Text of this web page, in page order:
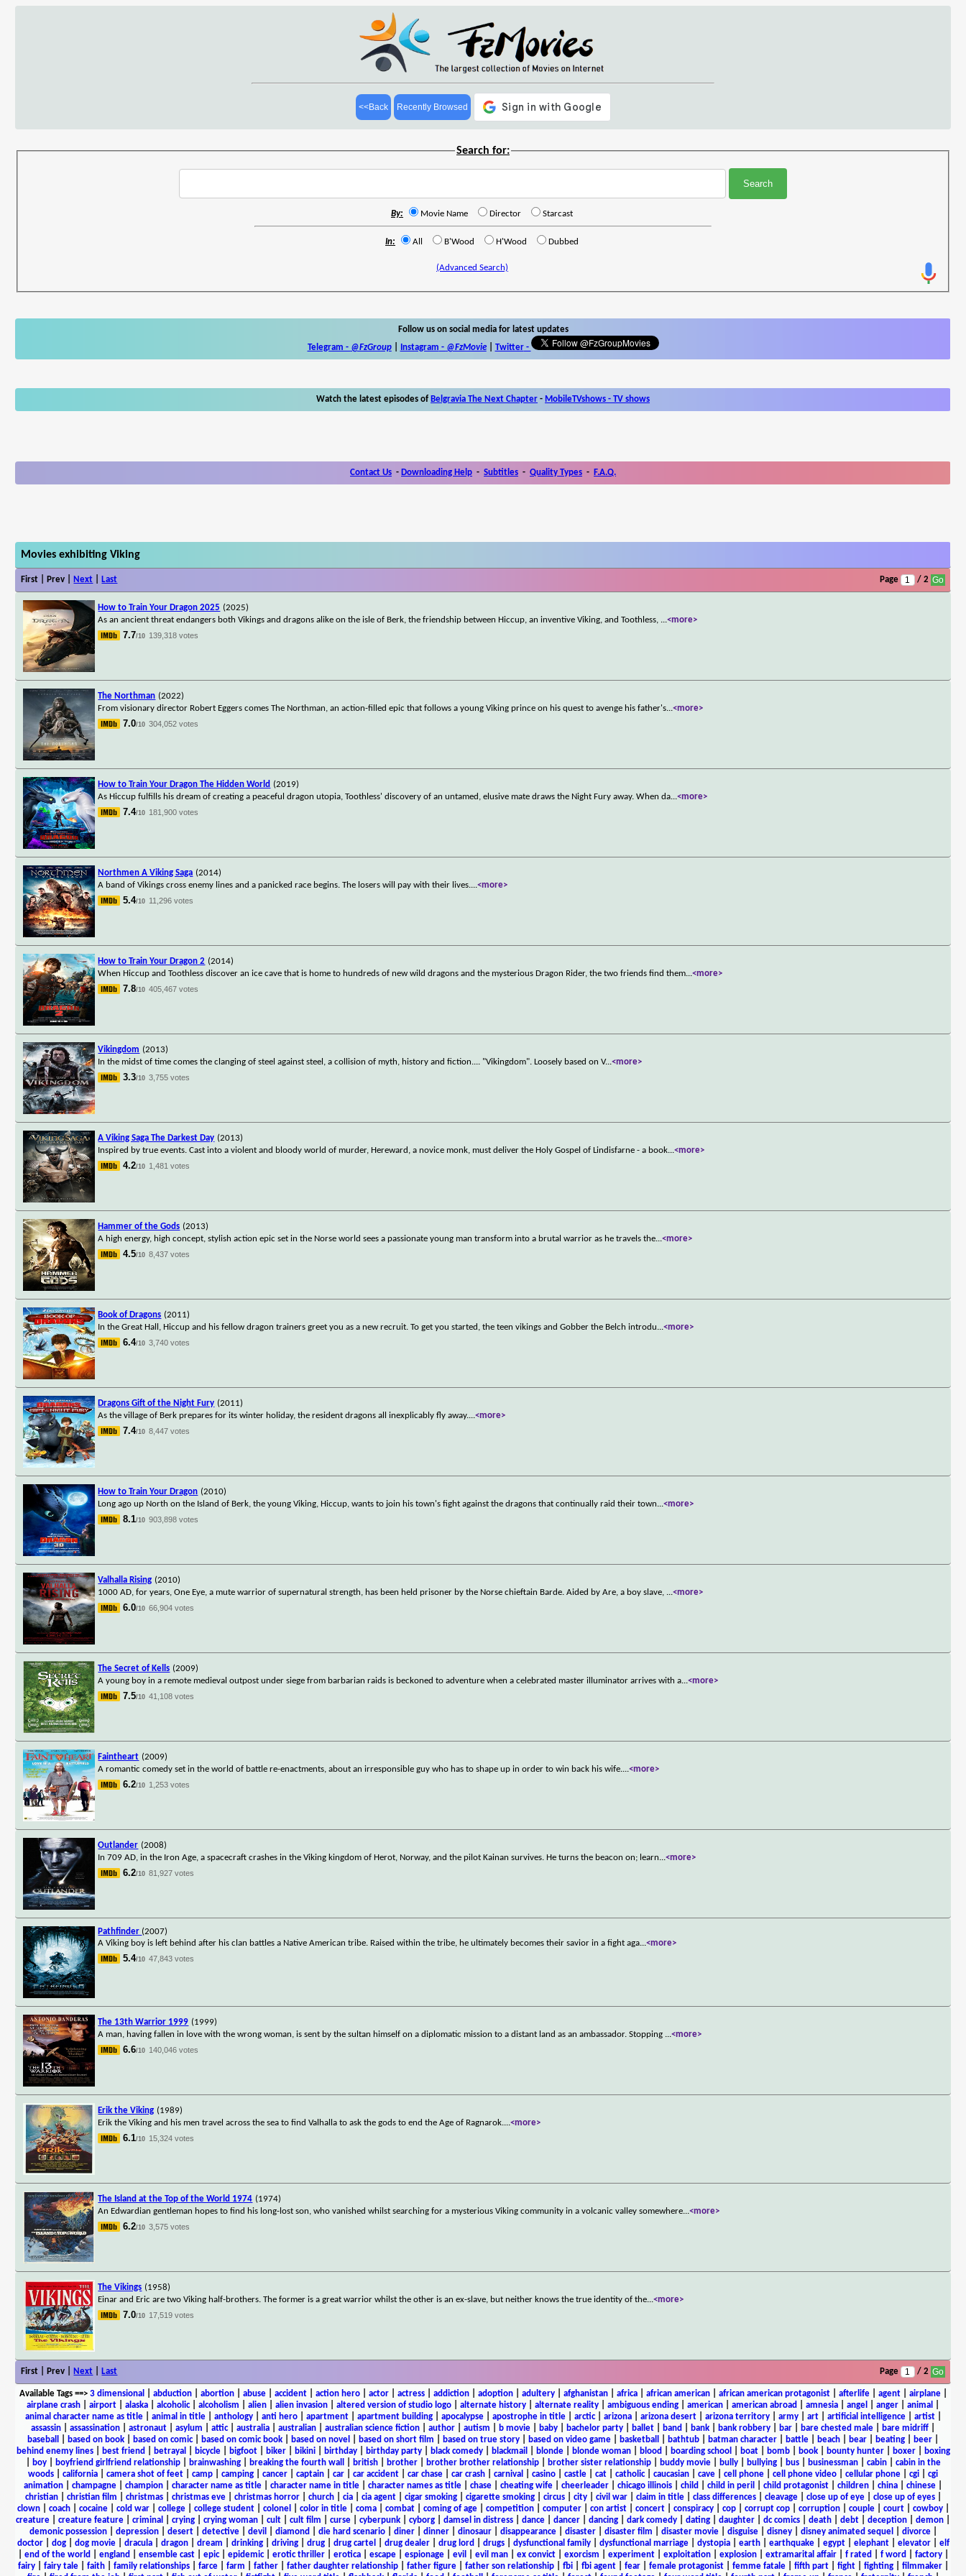
<<Back Recently Browsed
Search for:
By: Movie Name Director Starcast
In: All B'Wood H'Wood Dubbed
(Advanced Search)
Follow us on social media for latest updates
Telegram - @FzGroup| Instagram - @FzMovie| Twitter-
Watch the latest episodes of Belgravia The Next Chapter - MobileTVshows - TV shows
Contact Us - Downloading Help - Subtitles - Quality Types - F.A.Q.
Movies exhibiting Viking
First | Prev | Next Last Page / 2
How to Train Your Dragon 2025 (2025)
As an ancient threat endangers both Vikings and dragons alike on the isle of Berk, the friendship between Hiccup, an inventive Viking, and Toothless, ...<more>
7.7/10 139,318 votes
The Northman (2022)
From visionary director Robert Eggers comes The Northman, an action-filled epic that follows a young Viking prince on his quest to avenge his father's...<more>
7.0/10 304,052 votes
How to Train Your Dragon The Hidden World (2019)
As Hiccup fulfills his dream of creating a peaceful dragon utopia, Toothless' discovery of an untamed, elusive mate draws the Night Fury away. When da...<more>
7.4/10 181,900 votes
Northmen A Viking Saga (2014)
A band of Vikings cross enemy lines and a panicked race begins. The losers will pay with their lives....<more>
5.4/10 11,296 votes
How to Train Your Dragon 2 (2014)
When Hiccup and Toothless discover an ice cave that is home to hundreds of new wild dragons and the mysterious Dragon Rider, the two friends find them...<more>
7.8/10 405,467 votes
Vikingdom (2013)
In the midst of time comes the clanging of steel against steel, a collision of myth, history and fiction.... "Vikingdom". Loosely based on V...<more>
3.3/10 3,755 votes
A Viking Saga The Darkest Day (2013)
Inspired by true events. Cast into a violent and bloody world of murder, Hereward, a novice monk, must deliver the Holy Gospel of Lindisfarne - a book...<more>
4.2/10 1,481 votes
Hammer of the Gods (2013)
A high energy, high concept, stylish action epic set in the Norse world sees a passionate young man transform into a brutal warrior as he travels the...<more>
4.5/10 8,437 votes
Book of Dragons (2011)
In the Great Hall, Hiccup and his fellow dragon trainers greet you as a new recruit. To get you started, the teen vikings and Gobber the Belch introdu...<more>
6.4/10 3,740 votes
Dragons Gift of the Night Fury (2011)
As the village of Berk prepares for its winter holiday, the resident dragons all inexplicably fly away....<more>
7.4/10 8,447 votes
How to Train Your Dragon (2010)
Long ago up North on the Island of Berk, the young Viking, Hiccup, wants to join his town's fight against the dragons that continually raid their town...<more>
8.1/10 903,898 votes
Valhalla Rising (2010)
1000 AD, for years, One Eye, a mute warrior of supernatural strength, has been held prisoner by the Norse chieftain Barde. Aided by Are, a boy slave, ...<more>
6.0/10 66,904 votes
The Secret of Kells (2009)
A young boy in a remote medieval outpost under siege from barbarian raids is beckoned to adventure when a celebrated master illuminator arrives with a...<more>
7.5/10 41,108 votes
Faintheart (2009)
A romantic comedy set in the world of battle re-enactments, about an irresponsible guy who has to shape up in order to win back his wife....<more>
6.2/10 1,253 votes
Outlander (2008)
In 709 AD, in the Iron Age, a spacecraft crashes in the Viking kingdom of Herot, Norway, and the pilot Kainan survives. He turns the beacon on; learn...<more>
6.2/10 81,927 votes
Pathfinder (2007)
A Viking boy is left behind after his clan battles a Native American tribe. Raised within the tribe, he ultimately becomes their savior in a fight aga...<more>
5.4/10 47,843 votes
The 13th Warrior 1999 (1999)
A man, having fallen in love with the wrong woman, is sent by the sultan himself on a diplomatic mission to a distant land as an ambassador. Stopping ...<more>
6.6/10 140,046 votes
Erik the Viking (1989)
Erik the Viking and his men travel across the sea to find Valhalla to ask the gods to end the Age of Ragnarok....<more>
6.1/10 15,324 votes
The Island at the Top of the World 1974 (1974)
An Edwardian gentleman hopes to find his long-lost son, who vanished whilst searching for a mysterious Viking community in a volcanic valley somewhere...<more>
6.2/10 3,575 votes
The Vikings (1958)
Einar and Eric are two Viking half-brothers. The former is a great warrior whilst the other is an ex-slave, but neither knows the true identity of the...<more>
7.0/10 17,519 votes
First | Prev | Next Last Page / 2
Available Tags==> 3 dimensional abduction| abortion| abuse| accident| action hero| actor| actress| addiction| adoption| adultery| afghanistan| africa| african american| african american protagonist| afterlife| agent| airplane|
airplane crash
airport alaska alcoholic| alcoholism alien alien invasion altered version of studio logo alternate history alternate reality ambiguous ending american american abroad amnesia angel anger animal
animal character name as title| animal in title| anthology| anti hero| apartment| apartment building| apocalypse| apostrophe in title| arctic| arizona| arizona desert| arizona territory| army| art| artificial intelligence| artist|
assassin
assassination astronaut asylum attic| australia australian australian science fiction author autism b movie baby bachelor party ballet band bank bank robbery bar bare chested male bare midriff
baseball
based on book based on comic| based on comic book based on novel based on short film based on true story based on video game basketball bathtub batman character battle beach bear beating beer
behind enemy lines| best friend betrayal bicycle| bigfoot| biker| bikini| birthday| birthday party| black comedy| blackmail blonde| blonde woman| blood boarding school boat| bomb| book| bounty hunter| boxer|
boxing
boy| boyfriend girlfriend relationship| brainwashing| breaking the fourth wall british| brother| brother brother relationship| brother sister relationship| buddy movie| bully| bullying| bus| businessman| cabin| cabin in the
woods
california camera shot of feet camp camping cancer captain car car accident car chase car crash carnival casino castle cat catholic| caucasian cave cell phone cell phone video cellular phone cgi
cgi
animation
champagne champion character name as title character name in title character names as title chase cheating wife cheerleader chicago illinois child child in peril child protagonist children china chinese
christian| christian film christmas| christmas eve| christmas horror| church| cia| cia agent| cigar smoking| cigarette smoking| circus| city| civil war| claim in title| class differences| cleavage| close up of eye| close up of eyes|
clown| coach| cocaine| cold war| college| college student| colonel color in title| coma| combat| coming of age| competition| computer| con artist| concert| conspiracy| cop| corrupt cop| corruption| couple| court| cowboy|
creature
creature feature criminal crying crying woman cult cult film curse cyberpunk cyborg damsel in distress dance dancer dancing dark comedy dating daughter dc comics death debt deception demon
demonic possession| depression| desert| detective| devil diamond die hard scenario| diner| dinner| dinosaur| disappearance| disaster| disaster film disaster movie| disguise| disney| disney animated sequel divorce|
doctor| dog| dog movie| dracula| dragon| dream drinking| driving| drug| drug cartel drug dealer| drug lord drugs| dysfunctional family| dysfunctional marriage| dystopia| earth| earthquake| egypt| elephant| elevator| elf
end of the world england ensemble cast| epic| epidemic| erotic thriller| erotica| escape| espionage| evil evil man| ex convict| exorcism experiment| exploitation| explosion| extramarital affair| f rated f word factory|
fairy| fairy tale| faith| family relationships| farce| farm father| father daughter relationship| father figure| father son relationship| fbi| fbi agent| fear| female protagonist| femme fatale| fifth part| fight| fighting| filmmaker|